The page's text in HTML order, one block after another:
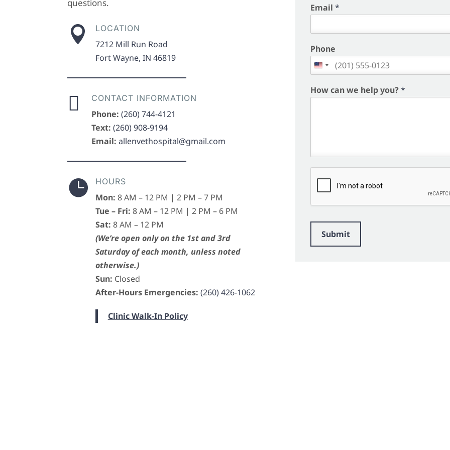
questions.
 LOCATION
7212 Mill Run Road
Fort Wayne, IN 46819
 CONTACT INFORMATION
Phone: (260) 744-4121
Text: (260) 908-9194
Email: allenvethospital@gmail.com
 HOURS
Mon: 8 AM – 12 PM | 2 PM – 7 PM
Tue – Fri: 8 AM – 12 PM | 2 PM – 6 PM
Sat: 8 AM – 12 PM
(We’re open only on the 1st and 3rd
Saturday of each month, unless noted
otherwise.)
Sun: Closed
After-Hours Emergencies: (260) 426-1062
Clinic Walk-In Policy
i
rEmail*
Phone
How can we help you?*
Submit